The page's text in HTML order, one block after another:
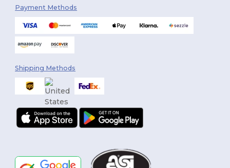
Payment Methods
Shipping Methods